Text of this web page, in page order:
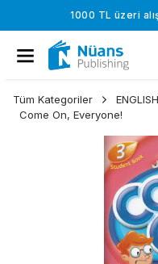
1000 TL üzeri
Tüm Kategoriler ENGLISH
Come On, Everyone!